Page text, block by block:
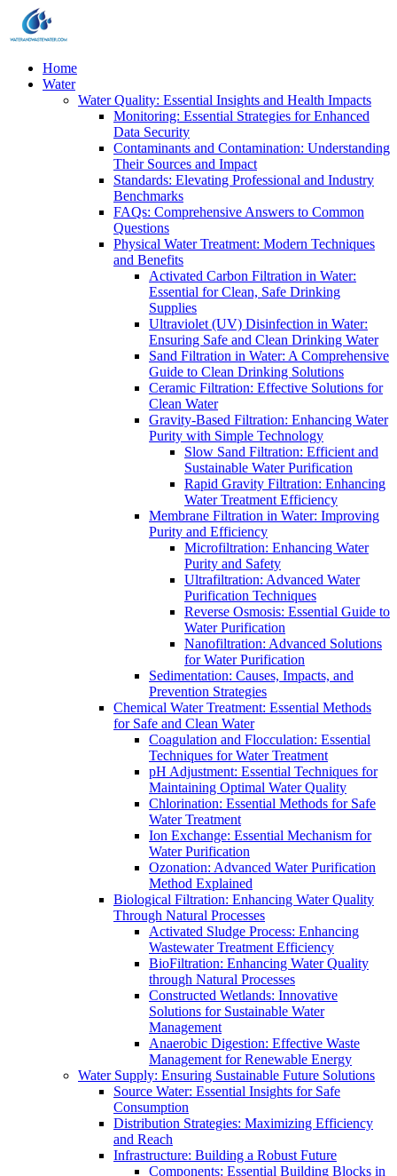
Home
Water
Water Quality: Essential Insights and Health Impacts
Monitoring: Essential Strategies for Enhanced
Data Security
Contaminants and Contamination: Understanding
Their Sources and Impact
Standards: Elevating Professional and Industry
Benchmarks
FAQs: Comprehensive Answers to Common
Questions
Physical Water Treatment: Modern Techniques
and Benefits
Activated Carbon Filtration in Water:
Essential for Clean, Safe Drinking
Supplies
Ultraviolet (UV) Disinfection in Water:
Ensuring Safe and Clean Drinking Water
Sand Filtration in Water: A Comprehensive
Guide to Clean Drinking Solutions
Ceramic Filtration: Effective Solutions for
Clean Water
Gravity-Based Filtration: Enhancing Water
Purity with Simple Technology
Slow Sand Filtration: Efficient and
Sustainable Water Purification
Rapid Gravity Filtration: Enhancing
Water Treatment Efficiency
Membrane Filtration in Water: Improving
Purity and Efficiency
Microfiltration: Enhancing Water
Purity and Safety
Ultrafiltration: Advanced Water
Purification Techniques
Reverse Osmosis: Essential Guide to
Water Purification
Nanofiltration: Advanced Solutions
for Water Purification
Sedimentation: Causes, Impacts, and
Prevention Strategies
Chemical Water Treatment: Essential Methods
for Safe and Clean Water
Coagulation and Flocculation: Essential
Techniques for Water Treatment
pH Adjustment: Essential Techniques for
Maintaining Optimal Water Quality
Chlorination: Essential Methods for Safe
Water Treatment
Ion Exchange: Essential Mechanism for
Water Purification
Ozonation: Advanced Water Purification
Method Explained
Biological Filtration: Enhancing Water Quality
Through Natural Processes
Activated Sludge Process: Enhancing
Wastewater Treatment Efficiency
BioFiltration: Enhancing Water Quality
through Natural Processes
Constructed Wetlands: Innovative
Solutions for Sustainable Water
Management
Anaerobic Digestion: Effective Waste
Management for Renewable Energy
Water Supply: Ensuring Sustainable Future Solutions
Source Water: Essential Insights for Safe
Consumption
Distribution Strategies: Maximizing Efficiency
and Reach
Infrastructure: Building a Robust Future
Components: Essential Building Blocks in